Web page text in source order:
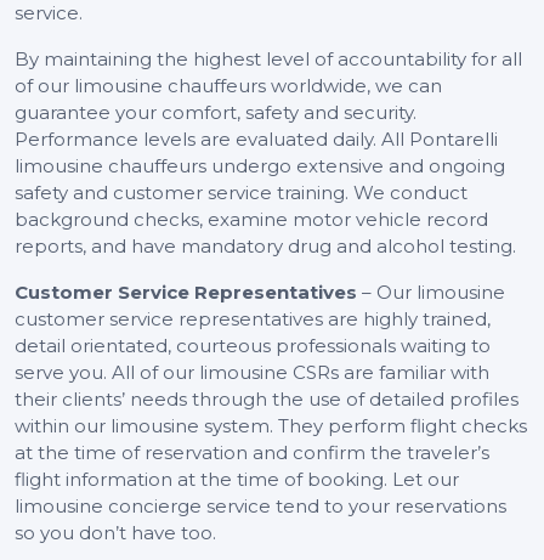
service.
By maintaining the highest level of accountability for all
of our limousine chauffeurs worldwide, we can
guarantee your comfort, safety and security.
Performance levels are evaluated daily. All Pontarelli
limousine chauffeurs undergo extensive and ongoing
safety and customer service training. We conduct
background checks, examine motor vehicle record
reports, and have mandatory drug and alcohol testing.
Customer Service Representatives – Our limousine
customer service representatives are highly trained,
detail orientated, courteous professionals waiting to
serve you. All of our limousine CSRs are familiar with
their clients’ needs through the use of detailed profiles
within our limousine system. They perform flight checks
at the time of reservation and confirm the traveler’s
flight information at the time of booking. Let our
limousine concierge service tend to your reservations
so you don’t have too.